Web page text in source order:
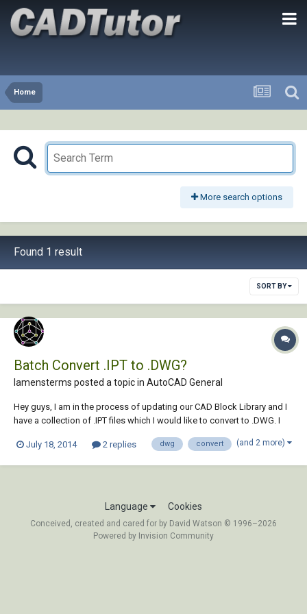
Home
More search options
Found 1 result
SORT BY
Batch Convert .IPT to .DWG?
lamensterms posted a topic in AutoCAD General
Hey guys, I am in the process of updating our CAD Block Library and I
have a collection of .IPT files which I would like to convert to .DWG. I
open the .IPT files in Inventor Fusion and save them to DWG from
July 18, 2014 2 replies dwg convert (and 2 more)
Language Cookies
Conceived, created and cared for by David Watson © 1996–2026
Powered by Invision Community